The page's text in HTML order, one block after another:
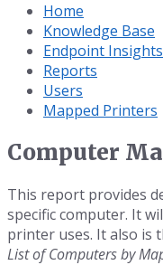
Home
Knowledge Base
Endpoint Insights
Reports
Users
Mapped Printers
Computer
This report provides
specific computer. It
printer uses. It also
List of Computers by